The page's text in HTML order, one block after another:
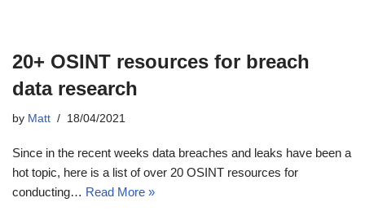
20+ OSINT resources for breach
data research
by Matt 18/04/2021
Since in the recent weeks data breaches and leaks have been a
hot topic, here is a list of over 20 OSINT resources for
conducting… Read More »